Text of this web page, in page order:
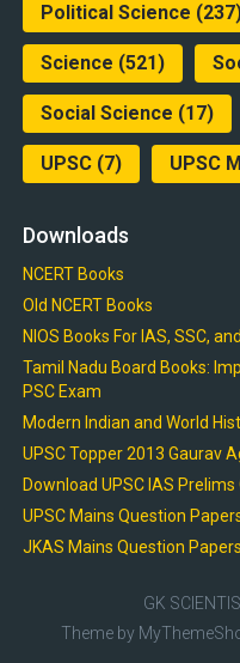
Political Science
Science (521)
Social Science (17)
UPSC(7) UPSC
Downloads
NCERT Books
Old NCERT Books
NIOS Books For IAS, SSC,
Tamil Nadu Board Books:
PSC Exam
Modern Indian and World
UPSC Topper 2013 Gaurav
Download UPSC IAS
UPSC Mains Question
JKAS Mains Question Papers
GK
Theme by